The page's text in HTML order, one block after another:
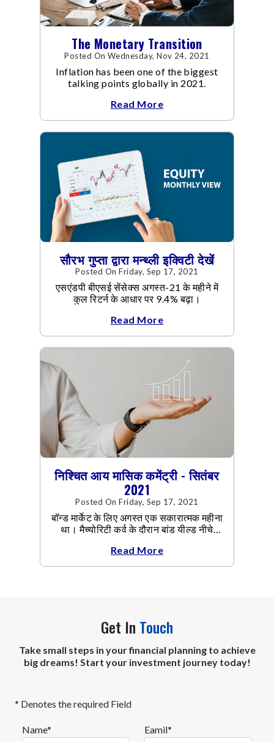
The Monetary Transition
Posted On Wednesday, Nov 24, 2021
Inflation has been one of the biggest
talking points globally in 2021.
Read More
सौरभ गुप्ता द्वारा मन्थ्ली इक्विटी देखें
Posted On Friday, Sep 17, 2021
एसएंडपी बीएसई सेंसेक्स अगस्त-21 के महीने में
कुल रिटर्न के आधार पर 9.4% बढ़ा।
Read More
निश्चित आय मासिक कमेंट्री - सितंबर
2021
Posted On Friday, Sep 17, 2021
बॉन्ड मार्केट के लिए अगस्त एक सकारात्मक महीना
था। मैच्योरिटी कर्व के दौरान बांड यील्ड नीचे
Read More
Get In Touch
Take small steps in your financial planning to achieve
big dreams! Start your investment journey today!
* Denotes the required Field
Name* Eamil*